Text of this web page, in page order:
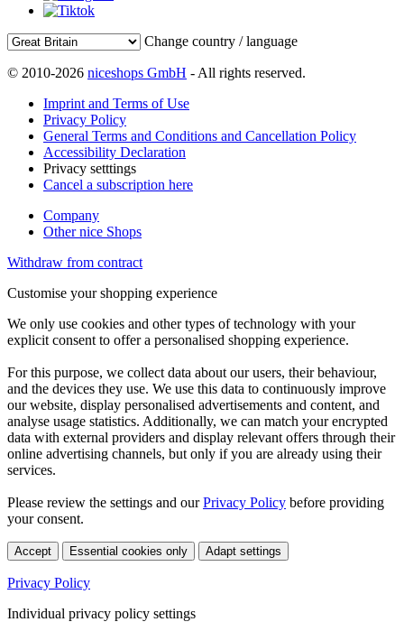
Change country / language
© 2010-2026 niceshops GmbH - All rights reserved.
Imprint and Terms of Use
Privacy Policy
General Terms and Conditions and Cancellation Policy
Accessibility Declaration
Privacy setttings
Cancel a subscription here
Company
Other nice Shops
Withdraw from contract
Customise your shopping experience
We only use cookies and other types of technology with your
explicit consent to offer a personalised shopping experience.
For this purpose, we collect data about our users, their behaviour,
and the devices they use. We use this data to continuously improve
our website, display personalised advertisements and content, and
analyse usage statistics. Additionally, we can match your encrypted
data with external providers and display relevant offers through their
online advertising channels, but only if you are already using their
services.
Please review the settings and ourPrivacy Policy before providing
your consent.
Accept Essential cookies only Adapt settings
Privacy Policy
Individual privacy policy settings